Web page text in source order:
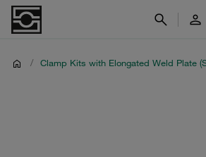
/ Clamp Kits with Elongated Weld Plate